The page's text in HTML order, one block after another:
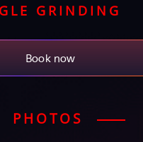
GRINDING
Book now
PHOTOS